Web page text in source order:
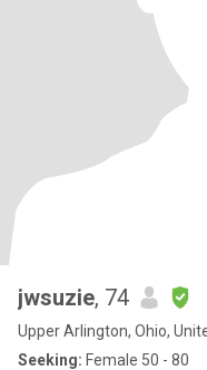
jwsuzie, 74
Upper Arlington, Ohio,
Seeking: Female 50 - 80